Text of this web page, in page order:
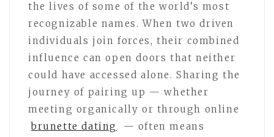
the lives of some of the world’s most
recognizable names. When two driven
individuals join forces, their combined
influence can open doors that neither
could have accessed alone. Sharing the
journey of pairing up — whether
meeting organically or through online
brunette dating
— often means